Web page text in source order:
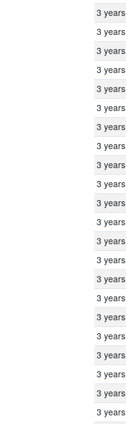
3 years
3 years
3 years
3 years
3 years
3 years
3 years
3 years
3 years
3 years
3 years
3 years
3 years
3 years
3 years
3 years
3 years
3 years
3 years
3 years
3 years
3 years